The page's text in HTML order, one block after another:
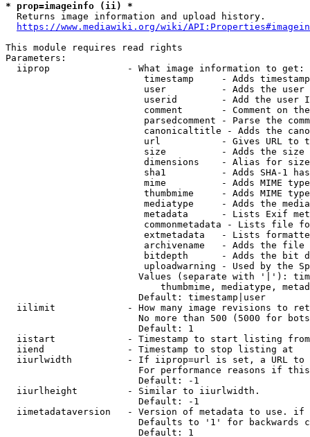
* prop=imageinfo (ii) *
  Returns image information and upload history.
https://www.mediawiki.org/wiki/
This module requires read rights
Parameters:
  iiprop              - What image information to get:
timestamp     - Adds
user          - Adds the
userid        - Add the user
comment       - Comment on
parsedcomment - Parse the
canonicaltitle - Adds the
url           - Gives URL to
size          - Adds the
                         dimensions    - Alias for size
sha1          - Adds SHA-1
mime          - Adds MIME
thumbmime     - Adds MIME
mediatype     - Adds the
metadata      - Lists Exif
commonmetadata - Lists file
extmetadata   - Lists
archivename   - Adds the
bitdepth      - Adds the bit
uploadwarning - Used by the
Values (separate with '|'):
thumbmime, mediatype,
                        Default: timestamp|user
iilimit             - How many image revisions to
No more than 500 (5000 for
                        Default: 1
  iistart             - Timestamp to start listing from
  iiend               - Timestamp to stop listing at
iiurlwidth          - If iiprop=url is set, a URL
For performance reasons if
                        Default: -1
  iiurlheight         - Similar to iiurlwidth.
                        Default: -1
iimetadataversion   - Version of metadata to use.
Defaults to '1' for backwards
                        Default: 1